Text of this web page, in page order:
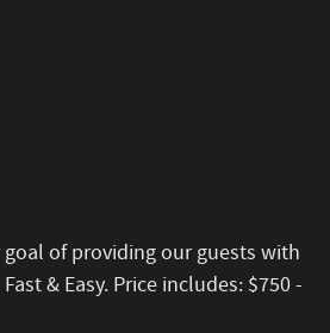
of providing our guests with
& Easy. Price includes: $750 -